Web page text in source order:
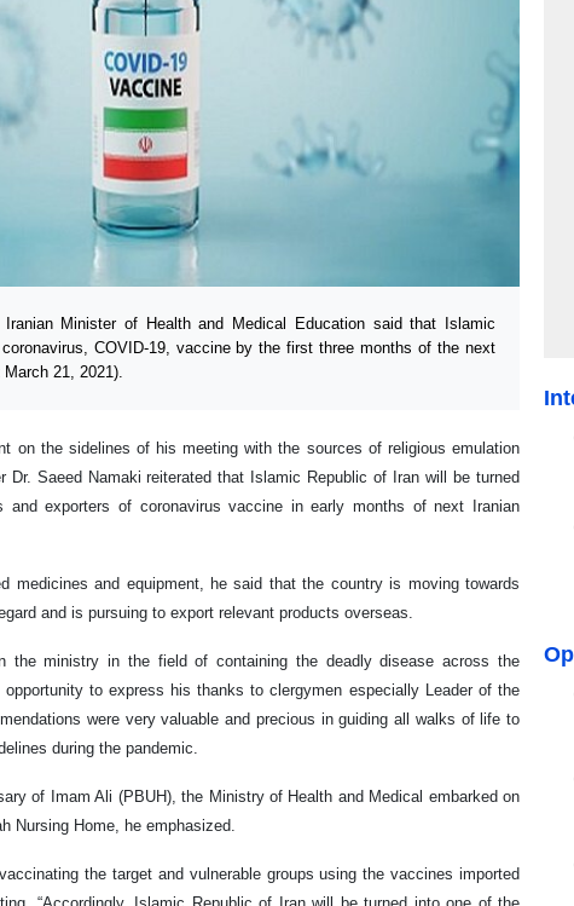
Minister of Health and Medical Education said that Islamic
COVID-19, vaccine by the first three months of the next
March 21, 2021).
on the sidelines of his meeting with the sources of religious emulation
Dr. Saeed Namaki reiterated that Islamic Republic of Iran will be turned
and exporters of coronavirus vaccine in early months of next Iranian
medicines and equipment, he said that the country is moving towards
and is pursuing to export relevant products overseas.
the ministry in the field of containing the deadly disease across the
to express his thanks to clergymen especially Leader of the
were very valuable and precious in guiding all walks of life to
during the pandemic.
of Imam Ali (PBUH), the Ministry of Health and Medical embarked on
Nursing Home, he emphasized.
the target and vulnerable groups using the vaccines imported